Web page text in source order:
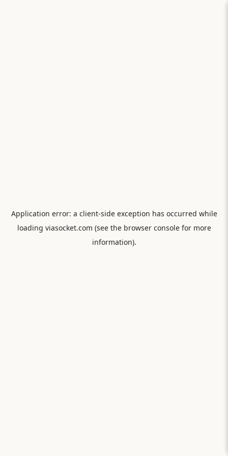
Application error: a client-side exception has occurred while
loading viasocket.com (see the browser consolefor more
information).